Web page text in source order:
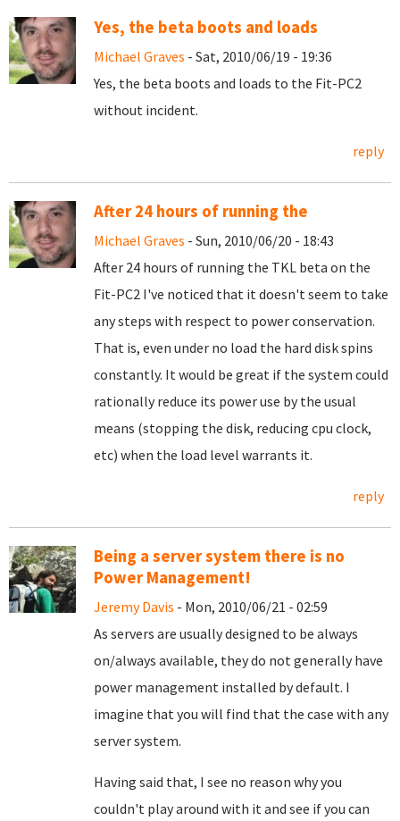
Yes, the beta boots and loads
Michael Graves - Sat, 2010/06/19 - 19:36
Yes, the beta boots and loads to the Fit-PC2
without incident.
reply
After 24 hours of running the
Michael Graves - Sun, 2010/06/20 - 18:43
After 24 hours of running the TKL beta on the
Fit-PC2 I've noticed that it doesn't seem to take
any steps with respect to power conservation.
That is, even under no load the hard disk spins
constantly. It would be great if the system could
rationally reduce its power use by the usual
means (stopping the disk, reducing cpu clock,
etc) when the load level warrants it.
reply
Being a server system there is no
Power Management!
Jeremy Davis - Mon, 2010/06/21 - 02:59
As servers are usually designed to be always
on/always available, they do not generally have
power management installed by default. I
imagine that you will find that the case with any
server system.
Having said that, I see no reason why you
couldn't play around with it and see if you can